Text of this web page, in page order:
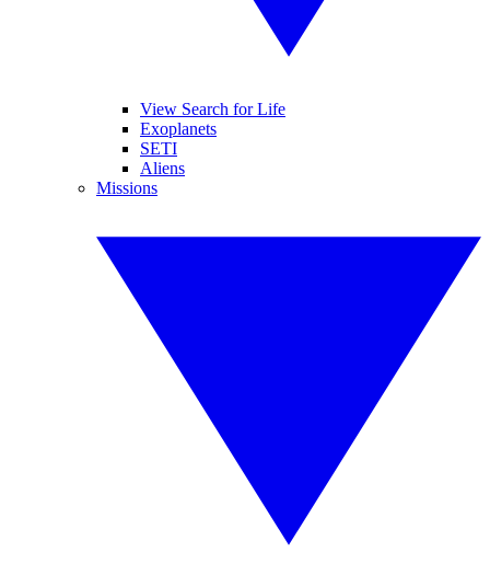
View Search for Life
Exoplanets
SETI
Aliens
Missions